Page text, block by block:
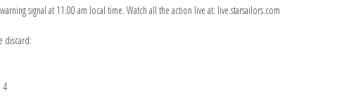
signal at 11.00 am local time. Watch all the action live at: live.starsailors.com
discard:
4